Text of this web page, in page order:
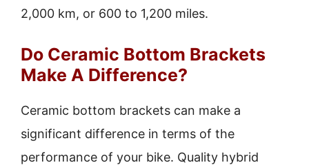
2,000 km, or 600 to 1,200 miles.
Do Ceramic Bottom Brackets
Make A Difference?
Ceramic bottom brackets can make a
significant difference in terms of the
performance of your bike. Quality hybrid